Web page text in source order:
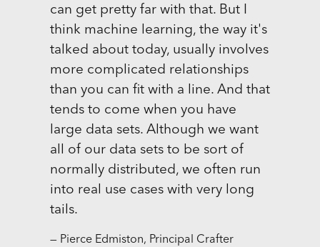
can get pretty far with that. But I
think machine learning, the way it's
talked about today, usually involves
more complicated relationships
than you can fit with a line. And that
tends to come when you have
large data sets. Although we want
all of our data sets to be sort of
normally distributed, we often run
into real use cases with very long
tails.
— Pierce Edmiston, Principal Crafter